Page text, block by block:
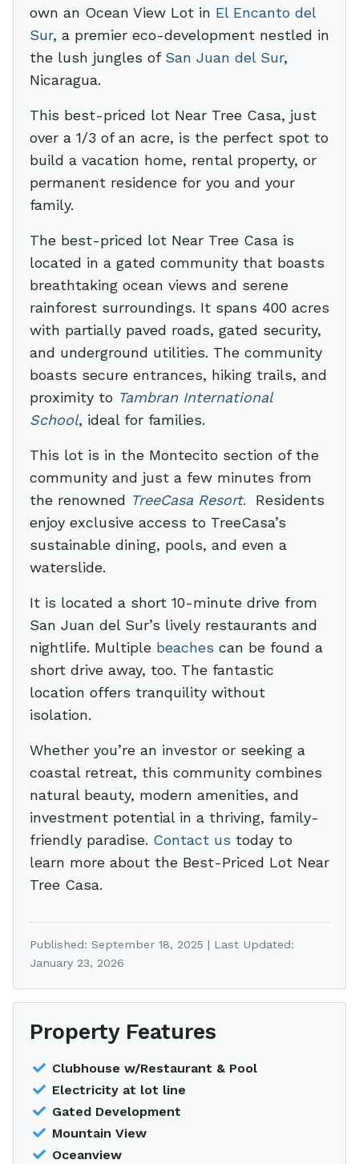
own an Ocean View Lot in El Encanto del
Sur, a premier eco-development nestled in
the lush jungles of San Juan del Sur,
Nicaragua.
This best-priced lot Near Tree Casa, just
over a 1/3 of an acre, is the perfect spot to
build a vacation home, rental property, or
permanent residence for you and your
family.
The best-priced lot Near Tree Casa is
located in a gated community that boasts
breathtaking ocean views and serene
rainforest surroundings. It spans 400 acres
with partially paved roads, gated security,
and underground utilities. The community
boasts secure entrances, hiking trails, and
proximity to Tambran International
School, ideal for families.
This lot is in the Montecito section of the
community and just a few minutes from
the renowned TreeCasa Resort. Residents
enjoy exclusive access to TreeCasa’s
sustainable dining, pools, and even a
waterslide.
It is located a short 10-minute drive from
San Juan del Sur’s lively restaurants and
nightlife. Multiple beaches can be found a
short drive away, too. The fantastic
location offers tranquility without
isolation.
Whether you’re an investor or seeking a
coastal retreat, this community combines
natural beauty, modern amenities, and
investment potential in a thriving, family-
friendly paradise. Contact us today to
learn more about the Best-Priced Lot Near
Tree Casa.
Published: September 18, 2025 | Last Updated:
January 23, 2026
Property Features
Clubhouse w/Restaurant & Pool
Electricity at lot line
Gated Development
Mountain View
Oceanview